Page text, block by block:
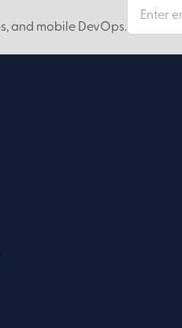
and mobile DevOps.